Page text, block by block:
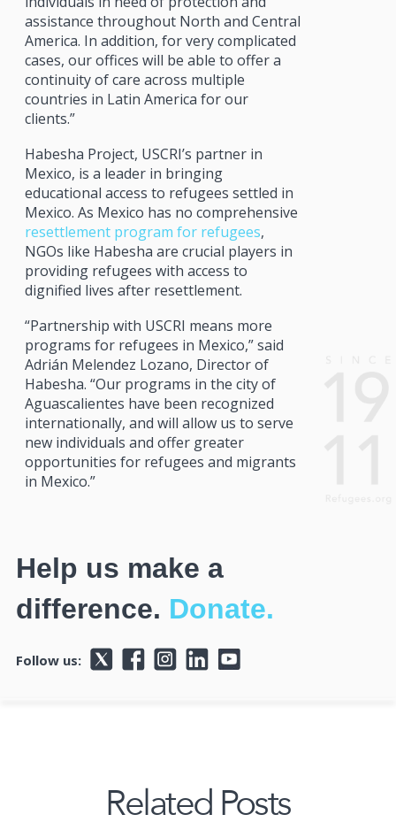
assistance throughout North and Central
America. In addition, for very complicated
cases, our offices will be able to offer a
continuity of care across multiple
countries in Latin America for our
clients.”
Habesha Project, USCRI’s partner in
Mexico, is a leader in bringing
educational access to refugees settled in
Mexico. As Mexico has no comprehensive
resettlement program for refugees,
NGOs like Habesha are crucial players in
providing refugees with access to
dignified lives after resettlement.
“Partnership with USCRI means more
programs for refugees in Mexico,” said
Adrián Melendez Lozano, Director of
Habesha. “Our programs in the city of
Aguascalientes have been recognized
internationally, and will allow us to serve
new individuals and offer greater
opportunities for refugees and migrants
in Mexico.”
Help us make a
difference. Donate.
Follow us:
Related Posts